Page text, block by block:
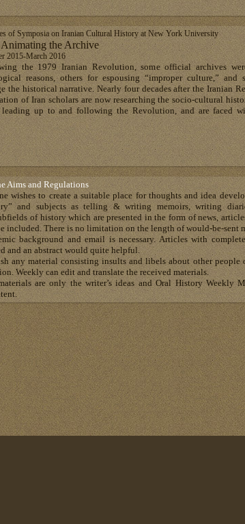
of Symposia on Iranian Cultural History at New York University
the Archive
2015-March 2016
the 1979 Iranian Revolution, some official archives
reasons, others for espousing “improper culture,” and
the historical narrative. Nearly four decades after the Iranian
of Iran scholars are now researching the socio-cultural
leading up to and following the Revolution, and are faced
Aims and Regulations
wishes to create a suitable place for thoughts and idea
and subjects as telling & writing memoirs, writing
of history which are presented in the form of news,
included. There is no limitation on the length of would-be-sent
background and email is necessary. Articles with
and an abstract would quite helpful.
any material consisting insults and libels about other people
Weekly can edit and translate the received materials.
are only the writer’s ideas and Oral History Weekly